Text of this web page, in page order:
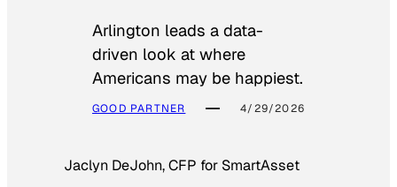
Arlington leads a data-
driven look at where
Americans may be happiest.
GOOD PARTNER 4/29/2026
Jaclyn DeJohn, CFP for SmartAsset